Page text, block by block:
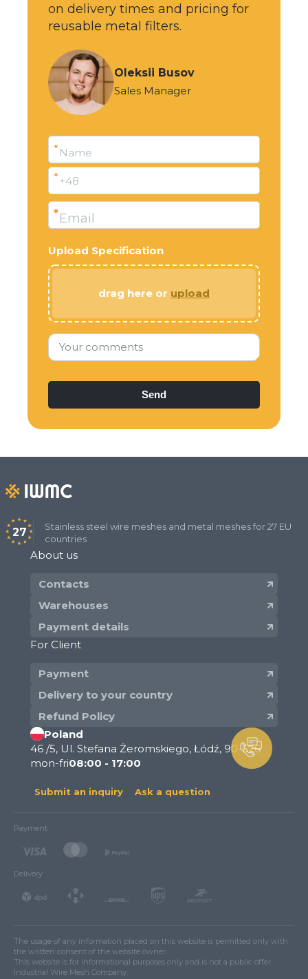
on delivery times and pricing for
reusable metal filters.
Oleksii Busov
Sales Manager
Name
*
+48
*
Email
*
Upload Specification
drag here or upload
Your comments
27
Stainless steel wire meshes and metal meshes for 27 EU
countries
About us
Contacts
Warehouses
Payment details
For Client
Payment
Delivery to your country
Refund Policy
Poland
46 /5, Ul. Stefana Żeromskiego, Łódź, 90-626
mon-fri08:00 - 17:00
Submit an inquiry Ask a question
Payment
Delivery
The usage of any information placed on this website is permitted only with
the written consent of the website owner.
This website is for informational purposes only and is not a public offer.
Industrial Wire Mesh Company.